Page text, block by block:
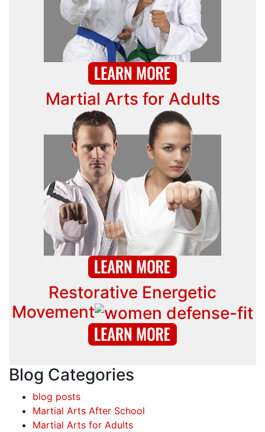
Martial Arts for Adults
Restorative Energetic
Movement
Blog Categories
blog posts
Martial Arts After School
Martial Arts for Adults